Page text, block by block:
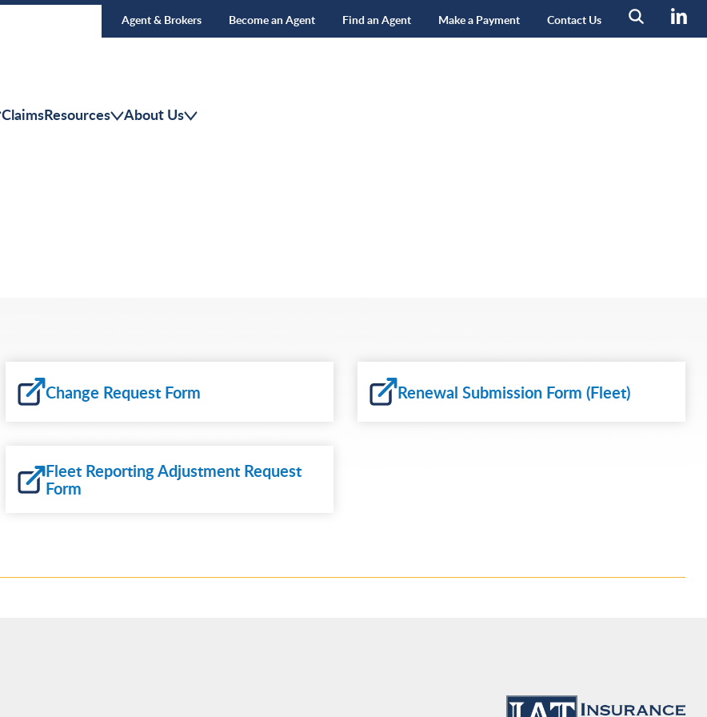
Agent & Brokers Become an Agent Find an Agent Make a Payment Contact Us
ClaimsResources About Us
Change Request Form Renewal Submission Form (Fleet)
Fleet Reporting Adjustment Request
Form